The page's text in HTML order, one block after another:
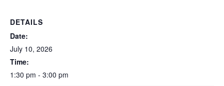
DETAILS
Date:
July 10, 2026
Time:
1:30 pm - 3:00 pm